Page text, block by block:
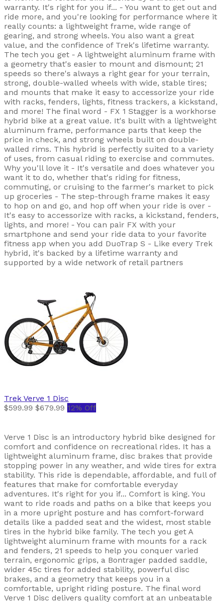
warranty. It's right for you if... - You want to get out and
ride more, and you're looking for performance where it
really counts: a lightweight frame, wide range of
gearing, and strong wheels. You also want a great
value, and the confidence of Trek's lifetime warranty.
The tech you get - A lightweight aluminum frame with
a geometry that's easier to mount and dismount; 21
speeds so there's always a right gear for your terrain,
strong, double-walled wheels with wide, stable tires;
and mounts that make it easy to accessorize your ride
with racks, fenders, lights, fitness trackers, a kickstand,
and more! The final word - FX 1 Stagger is a workhorse
hybrid bike at a great value. It's built with a lightweight
aluminum frame, performance parts that keep the
price in check, and strong wheels built on double-
walled rims. This hybrid is perfectly suited to a variety
of uses, from casual riding to exercise and commutes.
Why you'll love it - It's versatile and does whatever you
want it to do, whether that's riding for fitness,
commuting, or cruising to the farmer's market to pick
up groceries - The step-through frame makes it easy
to hop on and go, and hop off when your ride is over -
It's easy to accessorize with racks, a kickstand, fenders,
lights, and more! - You can pair FX with your
smartphone and send your ride data to your favorite
fitness app when you add DuoTrap S - Like every Trek
hybrid, it's backed by a lifetime warranty and
supported by a wide network of retail partners
Trek Verve 1 Disc
$599.99 $679.99 12% Off
Verve 1 Disc is an introductory hybrid bike designed for
comfort and confidence on recreational rides. It has a
lightweight aluminum frame, disc brakes that provide
stopping power in any weather, and wide tires for extra
stability. This ride is dependable, affordable, and full of
features that make for comfortable everyday
adventures. It's right for you if... Comfort is king. You
want to ride roads and paths on a bike that keeps you
in a more upright posture and has comfort-forward
details like a padded seat and the widest, most stable
tires in the hybrid bike family. The tech you get A
lightweight aluminum frame with mounts for a rack
and fenders, 21 speeds to help you conquer varied
terrain, ergonomic grips, a Bontrager padded saddle,
wider 45c tires for added stability, powerful disc
brakes, and a geometry that keeps you in a
comfortable, upright riding posture. The final word
Verve 1 Disc delivers quality comfort at an unbeatable